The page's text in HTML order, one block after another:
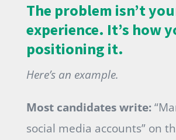
The problem isn’t
experience. It’s how
positioning it.
Here’s an example.
Most candidates write:
social media accounts” on